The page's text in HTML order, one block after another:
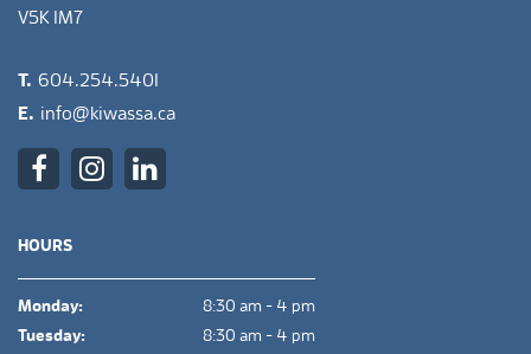
V5K 1M7
T. 604.254.5401
E. info@kiwassa.ca
HOURS
Monday:
8:30 am - 4 pm
Tuesday:
8:30 am - 4 pm